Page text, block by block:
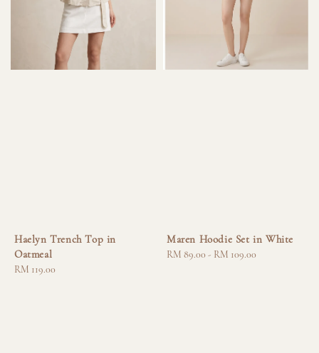
Haelyn Trench Top in
Oatmeal
Regular
RM 119.00
Maren Hoodie Set in White
Regular
RM 89.00 - RM 109.00